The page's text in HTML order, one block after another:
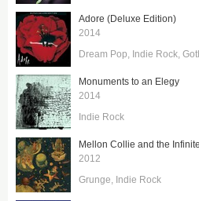
Adore (Deluxe Edition)
2014
Dream Pop Indie Rock
Monuments to an Elegy
2014
Indie Rock
Mellon Collie and the
2012
Grunge Indie Rock